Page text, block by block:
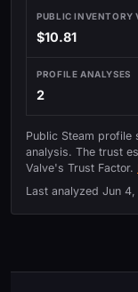
PUBLIC INVENTORY
$10.81
PROFILE ANALYSES
2
Public Steam profile
analysis. The trust
Valve's Trust Factor.
Last analyzed Jun